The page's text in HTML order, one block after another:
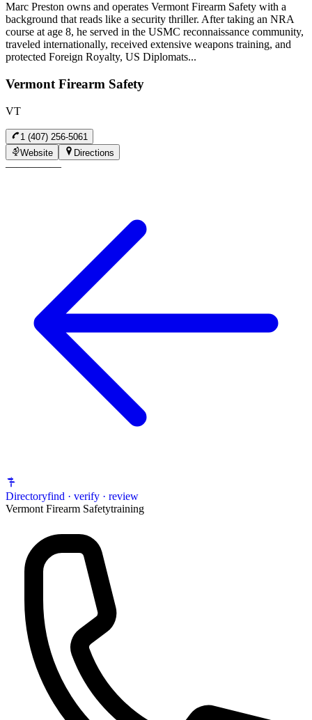
Marc Preston owns and operates Vermont Firearm Safety with a
background that reads like a security thriller. After taking an NRA
course at age 8, he served in the USMC reconnaissance community,
traveled internationally, received extensive weapons training, and
protected Foreign Royalty, US Diplomats...
Vermont Firearm Safety
VT
1 (407) 256-5061
Website
Directions
—————
Directoryfind · verify · review
Vermont Firearm Safetytraining